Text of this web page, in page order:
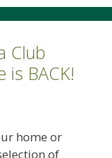
Club
is BACK!
home or
of